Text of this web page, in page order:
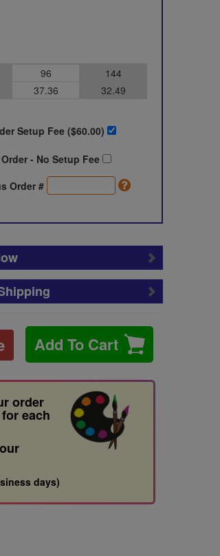
96
144
37.36 32.49
Setup Fee ($60.00)
- No Setup Fee
Order #
Add To Cart
order
each
days)